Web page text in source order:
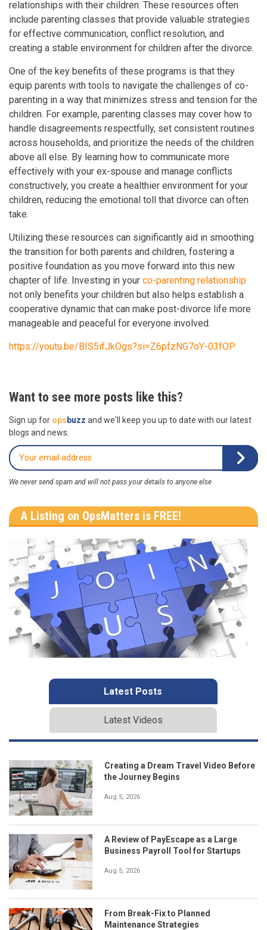
relationships with their children. These resources often
include parenting classes that provide valuable strategies
for effective communication, conflict resolution, and
creating a stable environment for children after the divorce.
One of the key benefits of these programs is that they
equip parents with tools to navigate the challenges of co-
parenting in a way that minimizes stress and tension for the
children. For example, parenting classes may cover how to
handle disagreements respectfully, set consistent routines
across households, and prioritize the needs of the children
above all else. By learning how to communicate more
effectively with your ex-spouse and manage conflicts
constructively, you create a healthier environment for your
children, reducing the emotional toll that divorce can often
take.
Utilizing these resources can significantly aid in smoothing
the transition for both parents and children, fostering a
positive foundation as you move forward into this new
chapter of life. Investing in your co-parenting relationship
not only benefits your children but also helps establish a
cooperative dynamic that can make post-divorce life more
manageable and peaceful for everyone involved.
https://youtu.be/BIS5ifJkOgs?si=Z6pfzNG7oY-03fOP
Want to see more posts like this?
Sign up for opsbuzz and we'll keep you up to date with our latest
blogs and news.
We never send spam and will not pass your details to anyone else
A Listing on OpsMatters is FREE!
Latest Posts
Latest Videos
Creating a Dream Travel Video Before
the Journey Begins
Aug 5, 2026
A Review of PayEscape as a Large
Business Payroll Tool for Startups
Aug 5, 2026
From Break-Fix to Planned
Maintenance Strategies